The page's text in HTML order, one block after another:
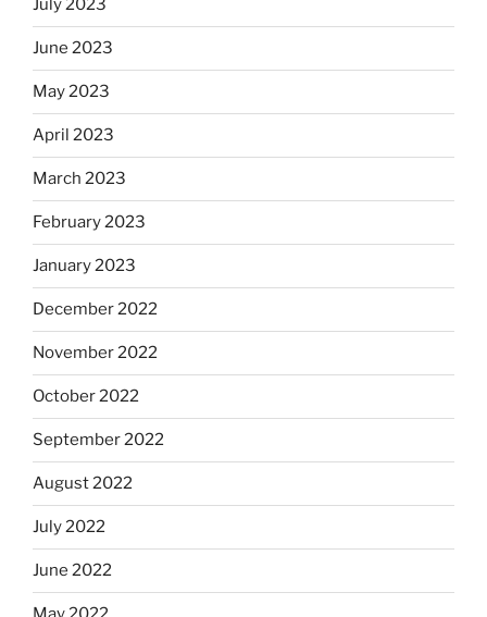
July 2023
June 2023
May 2023
April 2023
March 2023
February 2023
January 2023
December 2022
November 2022
October 2022
September 2022
August 2022
July 2022
June 2022